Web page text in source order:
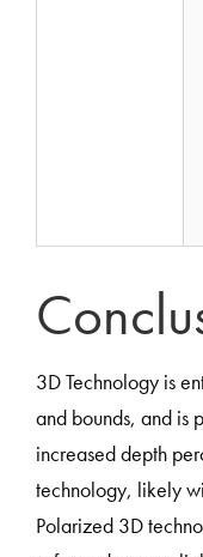
3D Technology is
and bounds, and is
increased depth
technology, likely
Polarized 3D